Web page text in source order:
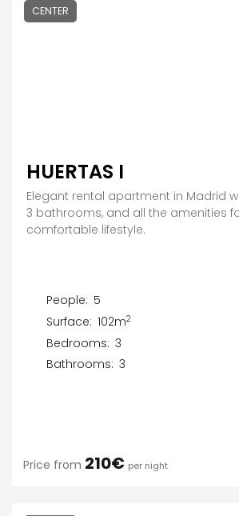
CENTER
HUERTAS I
Elegant rental apartment in Madrid
3 bathrooms, and all the amenities
comfortable lifestyle.
People: 5
Surface: 102m2
Bedrooms: 3
Bathrooms: 3
Price from 210€ per night